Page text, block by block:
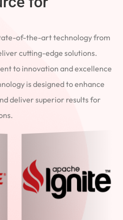
of-the-art technology from
cutting-edge solutions.
to innovation and excellence
is designed to enhance
deliver superior results for